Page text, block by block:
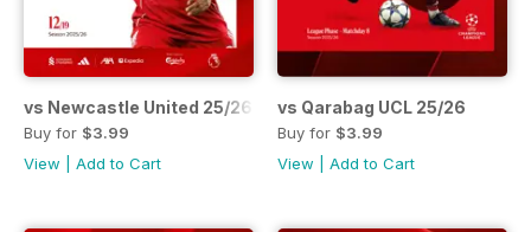
vs Newcastle United 25/26
Buy for $3.99
View
Add to Cart
vs Qarabag UCL 25/26
Buy for $3.99
View
Add to Cart